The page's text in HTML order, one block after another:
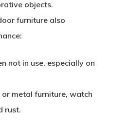
objects.
furniture also
not in use, especially on
metal furniture, watch
rust.